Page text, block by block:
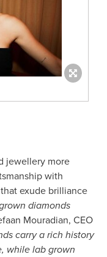
jewellery more
with
exude brilliance
diamonds
Mouradian, CEO
carry a rich history
while lab grown